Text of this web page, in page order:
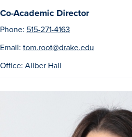
Campus Life Overview
Housing & Dining
Student Services & Resources
Student Affairs
Clubs & Organizations
Leadership and Service
Co-Academic Director
Phone: 515-271-4163
Email: tom.root@drake.edu
Office: Aliber Hall